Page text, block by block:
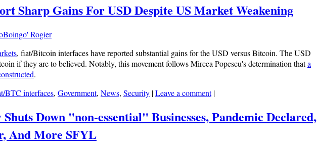
Sharp Gains For USD Despite US Market Weakening
Rogier
, fiat/Bitcoin interfaces have reported substantial gains for the USD versus Bitcoin. The USD
if they are to believed. Notably, this movement follows Mircea Popescu's determination thata
.
BTC interfaces, Government, News, Security |Leave a comment |
Down "non-essential" Businesses, Pandemic Declared,
And More SFYL